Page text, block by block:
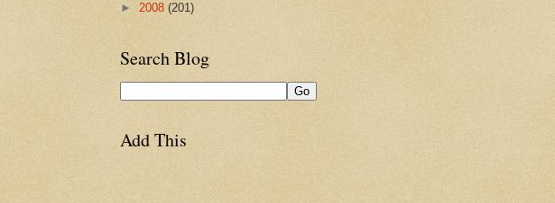
► 2008 (201)
Search Blog
Add This